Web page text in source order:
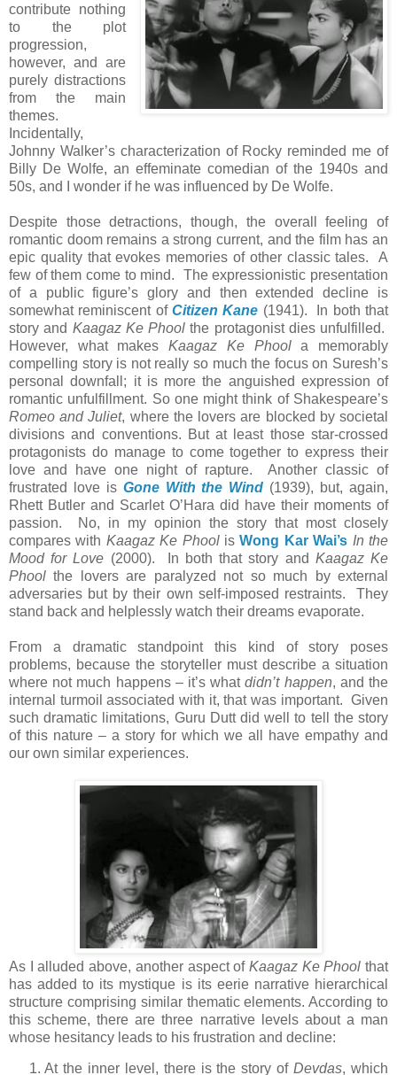
contribute nothing
to the plot
progression,
however, and are
purely distractions
from the main
themes.
Incidentally,
Johnny Walker’s characterization of Rocky reminded me of
Billy De Wolfe, an effeminate comedian of the 1940s and
50s, and I wonder if he was influenced by De Wolfe.
Despite those detractions, though, the overall feeling of
romantic doom remains a strong current, and the film has an
epic quality that evokes memories of other classic tales. A
few of them come to mind. The expressionistic presentation
of a public figure’s glory and then extended decline is
somewhat reminiscent of Citizen Kane (1941). In both that
story and Kaagaz Ke Phool the protagonist dies unfulfilled.
However, what makesKaagaz Ke Phoola memorably
compelling story is not really so much the focus on Suresh’s
personal downfall; it is more the anguished expression of
romantic unfulfillment. So one might think of Shakespeare’s
Romeo and Juliet, where the lovers are blocked by societal
divisions and conventions. But at least those star-crossed
protagonists do manage to come together to express their
love and have one night of rapture. Another classic of
frustrated love is Gone With the Wind (1939), but, again,
Rhett Butler and Scarlet O’Hara did have their moments of
passion. No, in my opinion the story that most closely
compares with Kaagaz Ke PhoolisWong Kar Wai’s In the
Mood for Love (2000). In both that story and Kaagaz Ke
Phool the lovers are paralyzed not so much by external
adversaries but by their own self-imposed restraints. They
stand back and helplessly watch their dreams evaporate.
From a dramatic standpoint this kind of story poses
problems, because the storyteller must describe a situation
where not much happens – it’s whatdidn’t happen, and the
internal turmoil associated with it, that was important. Given
such dramatic limitations, Guru Dutt did well to tell the story
of this nature – a story for which we all have empathy and
our own similar experiences.
As I alluded above, another aspect of Kaagaz Ke Phool that
has added to its mystique is its eerie narrative hierarchical
structure comprising similar thematic elements. According to
this scheme, there are three narrative levels about a man
whose hesitancy leads to his frustration and decline:
At the inner level, there is the story ofDevdas, which